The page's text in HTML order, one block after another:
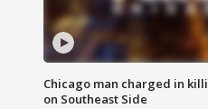
Chicago man charged in
on Southeast Side